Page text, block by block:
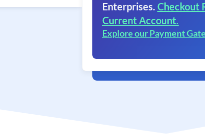
Enterprises. Checkout
Current Account.
Explore our Payment